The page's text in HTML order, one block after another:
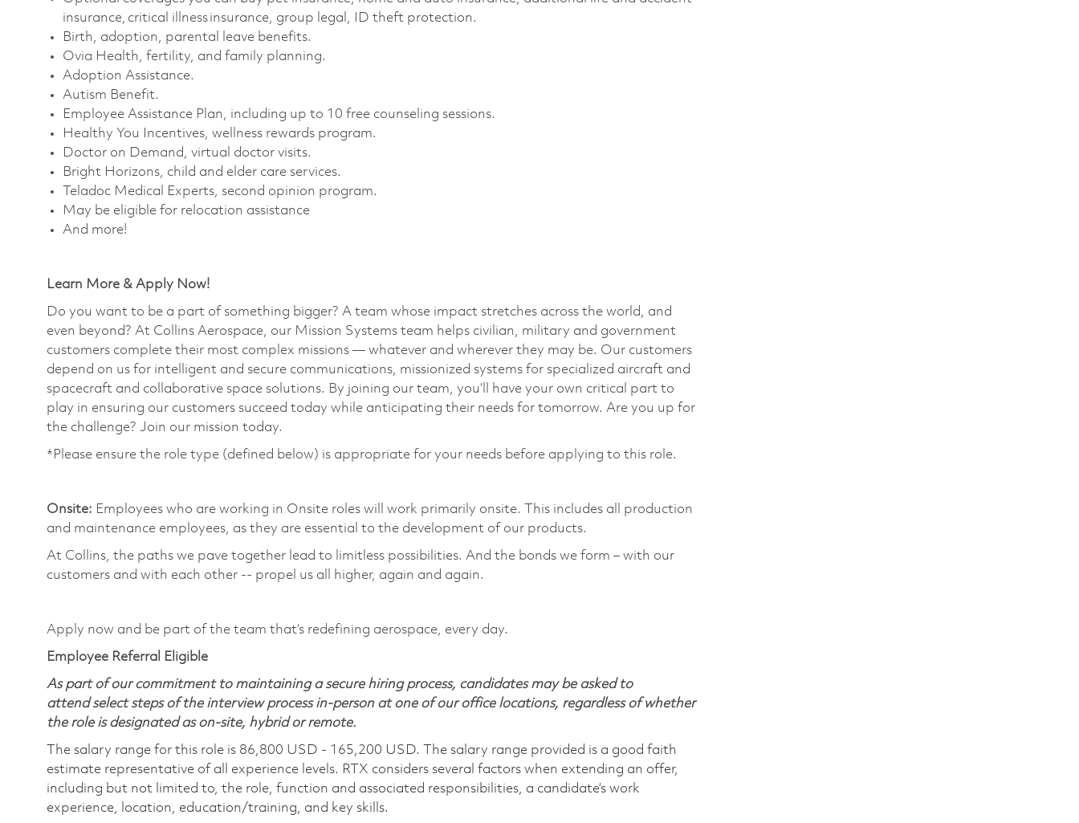
insurance, critical illness insurance, group legal, ID theft protection. ​
Birth, adoption, parental leave benefits. ​
Ovia Health, fertility, and family planning. ​
Adoption Assistance. ​
Autism Benefit. ​
Employee Assistance Plan, including up to 10 free counseling sessions. ​
Healthy You Incentives, wellness rewards program. ​
Doctor on Demand, virtual doctor visits. ​
Bright Horizons, child and elder care services. ​
Teladoc Medical Experts, second opinion program. ​
May be eligible for relocation assistance
And more!
Learn More & Apply Now!
Do you want to be a part of something bigger? A team whose impact stretches across the world, and
even beyond? At Collins Aerospace, our Mission Systems team helps civilian, military and government
customers complete their most complex missions — whatever and wherever they may be. Our customers
depend on us for intelligent and secure communications, missionized systems for specialized aircraft and
spacecraft and collaborative space solutions. By joining our team, you’ll have your own critical part to
play in ensuring our customers succeed today while anticipating their needs for tomorrow. Are you up for
the challenge? Join our mission today. ​
*Please ensure the role type (defined below) is appropriate for your needs before applying to this role.
Onsite: Employees who are working in Onsite roles will work primarily onsite. This includes all production
and maintenance employees, as they are essential to the development of our products. ​
At Collins, the paths we pave together lead to limitless possibilities. And the bonds we form – with our
customers and with each other -- propel us all higher, again and again. ​
Apply now and be part of the team that’s redefining aerospace, every day.
Employee Referral Eligible
As part of our commitment to maintaining a secure hiring process, candidates may be asked to
attend select steps of the interview process in-person at one of our office locations, regardless of whether
the role is designated as on-site, hybrid or remote.
The salary range for this role is 86,800 USD - 165,200 USD. The salary range provided is a good faith
estimate representative of all experience levels. RTX considers several factors when extending an offer,
including but not limited to, the role, function and associated responsibilities, a candidate’s work
experience, location, education/training, and key skills.